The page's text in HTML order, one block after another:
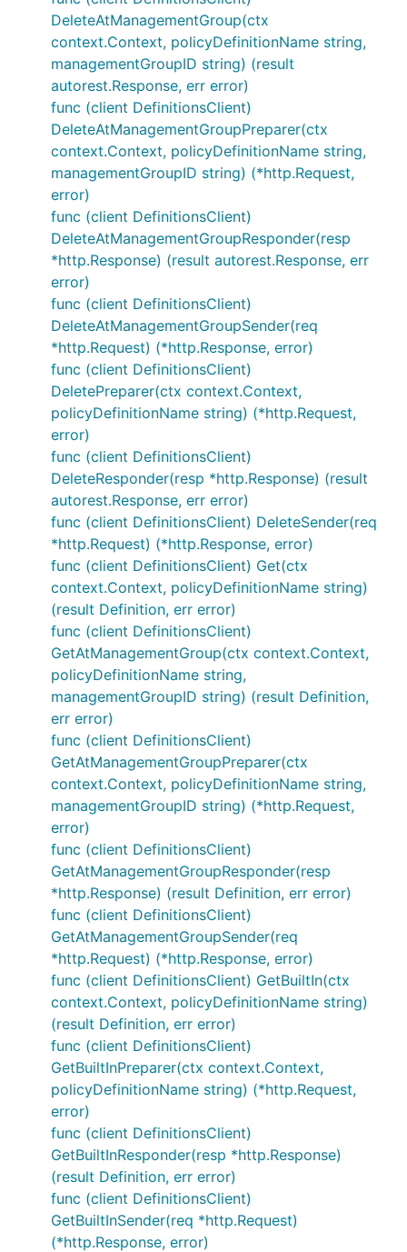
DeleteAtManagementGroup(ctx
context.Context, policyDefinitionName string,
managementGroupID string) (result
autorest.Response, err error)
func (client DefinitionsClient)
DeleteAtManagementGroupPreparer(ctx
context.Context, policyDefinitionName string,
managementGroupID string) (*http.Request,
error)
func (client DefinitionsClient)
DeleteAtManagementGroupResponder(resp
*http.Response) (result autorest.Response, err
error)
func (client DefinitionsClient)
DeleteAtManagementGroupSender(req
*http.Request) (*http.Response, error)
func (client DefinitionsClient)
DeletePreparer(ctx context.Context,
policyDefinitionName string) (*http.Request,
error)
func (client DefinitionsClient)
DeleteResponder(resp *http.Response) (result
autorest.Response, err error)
func (client DefinitionsClient) DeleteSender(req
*http.Request) (*http.Response, error)
func (client DefinitionsClient) Get(ctx
context.Context, policyDefinitionName string)
(result Definition, err error)
func (client DefinitionsClient)
GetAtManagementGroup(ctx context.Context,
policyDefinitionName string,
managementGroupID string) (result Definition,
err error)
func (client DefinitionsClient)
GetAtManagementGroupPreparer(ctx
context.Context, policyDefinitionName string,
managementGroupID string) (*http.Request,
error)
func (client DefinitionsClient)
GetAtManagementGroupResponder(resp
*http.Response) (result Definition, err error)
func (client DefinitionsClient)
GetAtManagementGroupSender(req
*http.Request) (*http.Response, error)
func (client DefinitionsClient) GetBuiltIn(ctx
context.Context, policyDefinitionName string)
(result Definition, err error)
func (client DefinitionsClient)
GetBuiltInPreparer(ctx context.Context,
policyDefinitionName string) (*http.Request,
error)
func (client DefinitionsClient)
GetBuiltInResponder(resp *http.Response)
(result Definition, err error)
func (client DefinitionsClient)
GetBuiltInSender(req *http.Request)
(*http.Response, error)